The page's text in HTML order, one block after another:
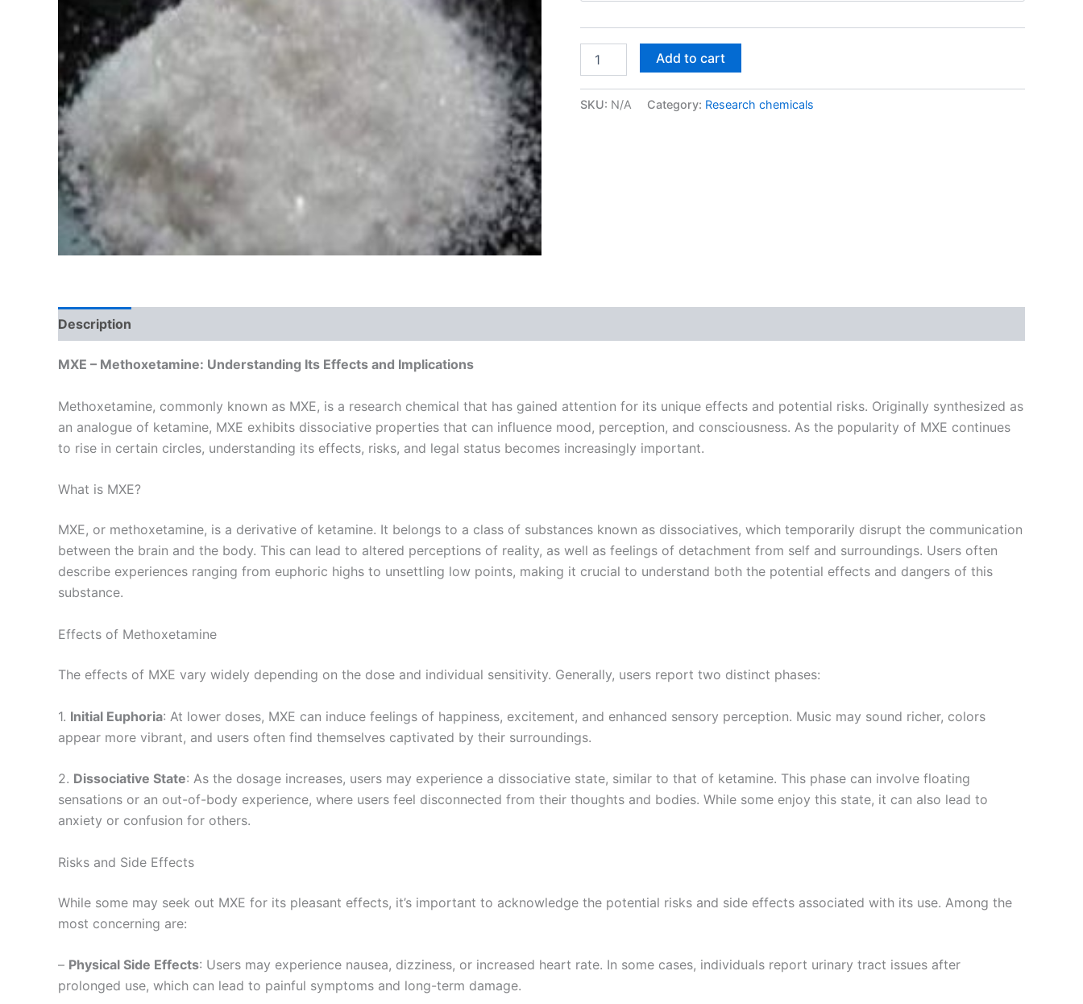
quantity
Add to cart
SKU: N/A Category: Research chemicals
Description
MXE – Methoxetamine: Understanding Its Effects and Implications
Methoxetamine, commonly known as MXE, is a research chemical that has gained attention for its unique effects and potential risks. Originally synthesized as
an analogue of ketamine, MXE exhibits dissociative properties that can influence mood, perception, and consciousness. As the popularity of MXE continues
to rise in certain circles, understanding its effects, risks, and legal status becomes increasingly important.
What is MXE?
MXE, or methoxetamine, is a derivative of ketamine. It belongs to a class of substances known as dissociatives, which temporarily disrupt the communication
between the brain and the body. This can lead to altered perceptions of reality, as well as feelings of detachment from self and surroundings. Users often
describe experiences ranging from euphoric highs to unsettling low points, making it crucial to understand both the potential effects and dangers of this
substance.
Effects of Methoxetamine
The effects of MXE vary widely depending on the dose and individual sensitivity. Generally, users report two distinct phases:
1. Initial Euphoria: At lower doses, MXE can induce feelings of happiness, excitement, and enhanced sensory perception. Music may sound richer, colors
appear more vibrant, and users often find themselves captivated by their surroundings.
2. Dissociative State: As the dosage increases, users may experience a dissociative state, similar to that of ketamine. This phase can involve floating
sensations or an out-of-body experience, where users feel disconnected from their thoughts and bodies. While some enjoy this state, it can also lead to
anxiety or confusion for others.
Risks and Side Effects
While some may seek out MXE for its pleasant effects, it’s important to acknowledge the potential risks and side effects associated with its use. Among the
most concerning are:
– Physical Side Effects: Users may experience nausea, dizziness, or increased heart rate. In some cases, individuals report urinary tract issues after
prolonged use, which can lead to painful symptoms and long-term damage.